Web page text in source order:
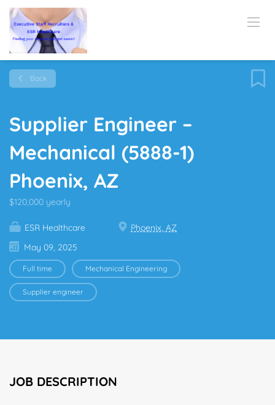
Back
Supplier Engineer –
Mechanical (5888-1)
Phoenix, AZ
$120,000 yearly
ESR Healthcare
Phoenix, AZ
May 09, 2025
Full time Mechanical Engineering
Supplier engineer
JOB DESCRIPTION